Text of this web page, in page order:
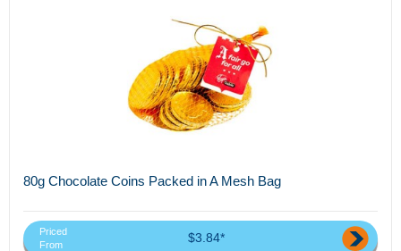
80g Chocolate Coins Packed in A Mesh Bag
Priced
From
$3.84*